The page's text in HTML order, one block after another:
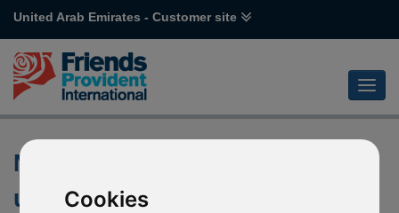
Cookies
United Arab Emirates - Customer site
Notification of change to the
underlying fund of Janus